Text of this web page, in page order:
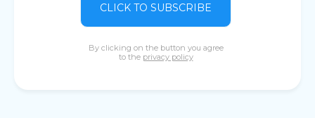
CLICK TO SUBSCRIBE
By clicking on the button you agree
to the privacy policy